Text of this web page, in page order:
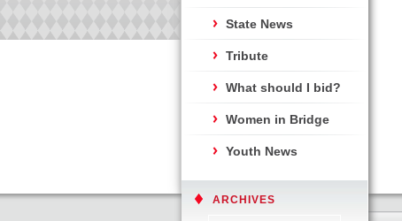
State News
Tribute
What should I bid?
Women in Bridge
Youth News
ARCHIVES